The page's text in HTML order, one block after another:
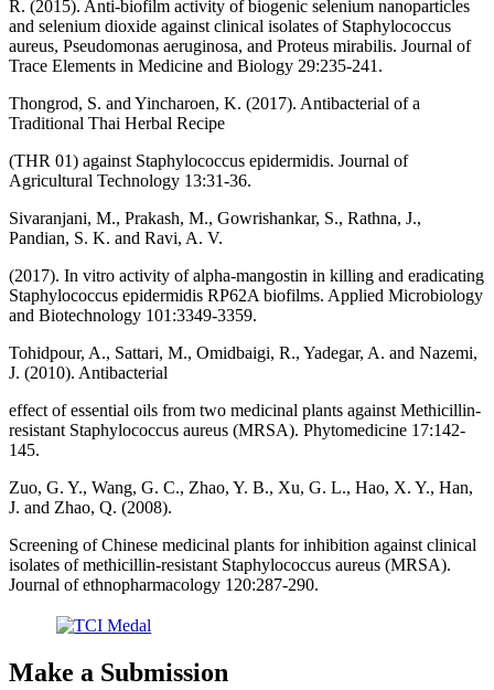
R. (2015). Anti-biofilm activity of biogenic selenium nanoparticles
and selenium dioxide against clinical isolates of Staphylococcus
aureus, Pseudomonas aeruginosa, and Proteus mirabilis. Journal of
Trace Elements in Medicine and Biology 29:235-241.
Thongrod, S. and Yincharoen, K. (2017). Antibacterial of a
Traditional Thai Herbal Recipe
(THR 01) against Staphylococcus epidermidis. Journal of
Agricultural Technology 13:31-36.
Sivaranjani, M., Prakash, M., Gowrishankar, S., Rathna, J.,
Pandian, S. K. and Ravi, A. V.
(2017). In vitro activity of alpha-mangostin in killing and eradicating
Staphylococcus epidermidis RP62A biofilms. Applied Microbiology
and Biotechnology 101:3349-3359.
Tohidpour, A., Sattari, M., Omidbaigi, R., Yadegar, A. and Nazemi,
J. (2010). Antibacterial
effect of essential oils from two medicinal plants against Methicillin-
resistant Staphylococcus aureus (MRSA). Phytomedicine 17:142-
145.
Zuo, G. Y., Wang, G. C., Zhao, Y. B., Xu, G. L., Hao, X. Y., Han,
J. and Zhao, Q. (2008).
Screening of Chinese medicinal plants for inhibition against clinical
isolates of methicillin-resistant Staphylococcus aureus (MRSA).
Journal of ethnopharmacology 120:287-290.
Make a Submission